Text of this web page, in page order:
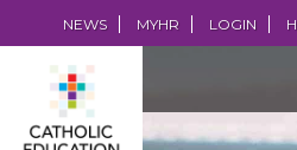
NEWS MYHR LOGIN